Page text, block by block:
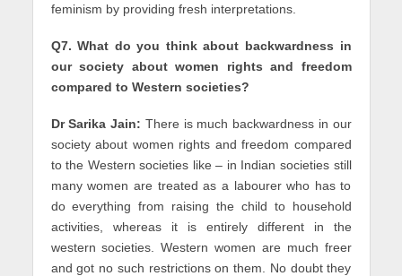
feminism by providing fresh interpretations.
Q7. What do you think about backwardness in
our society about women rights and freedom
compared to Western societies?
Dr Sarika Jain: There is much backwardness in our
society about women rights and freedom compared
to the Western societies like – in Indian societies still
many women are treated as a labourer who has to
do everything from raising the child to household
activities, whereas it is entirely different in the
western societies. Western women are much freer
and got no such restrictions on them. No doubt they